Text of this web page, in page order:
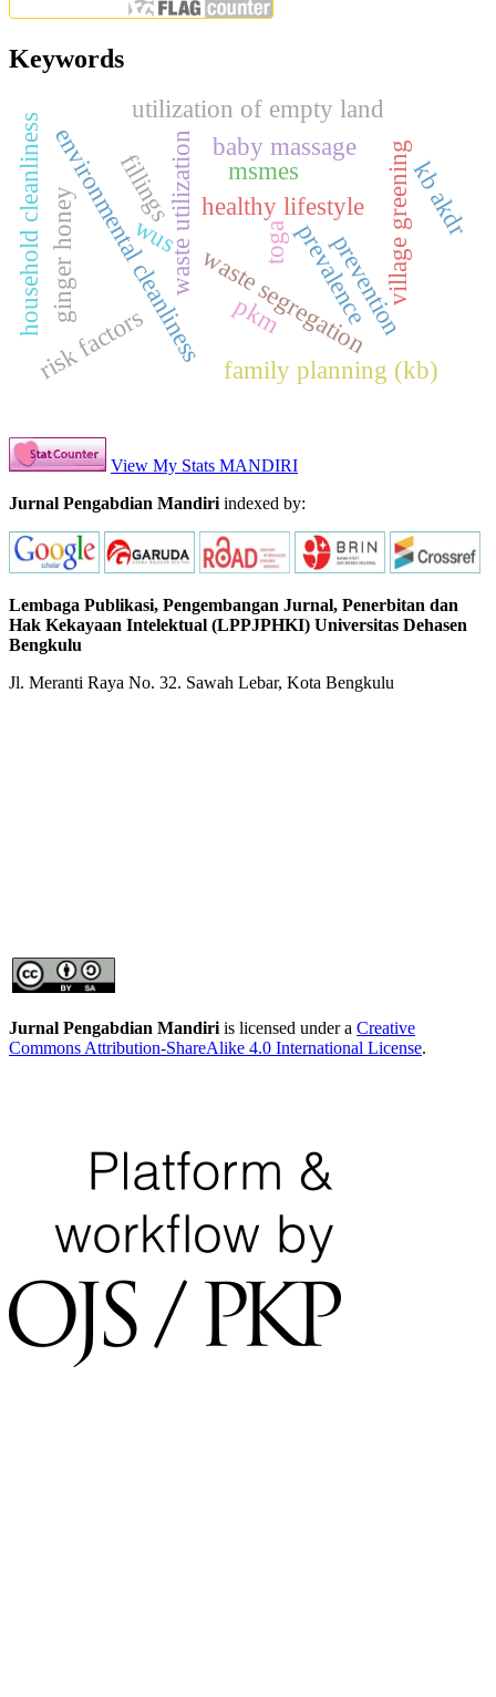
Keywords
waste utilization msmes
prevalence
prevention
healthy lifestyle
waste segregation
environmental cleanliness
utilization of empty land
toga
family planning (kb)
baby massage
risk factors
fillings village greening
pkm
kb akdr
wus
household cleanlinessginger honey
View My Stats MANDIRI
Jurnal Pengabdian Mandiri indexed by:
Lembaga Publikasi, Pengembangan Jurnal, Penerbitan dan
Hak Kekayaan Intelektual (LPPJPHKI) Universitas Dehasen
Bengkulu
Jl. Meranti Raya No. 32. Sawah Lebar, Kota Bengkulu
Jurnal Pengabdian Mandiri is licensed under a Creative
Commons Attribution-ShareAlike 4.0 International License.